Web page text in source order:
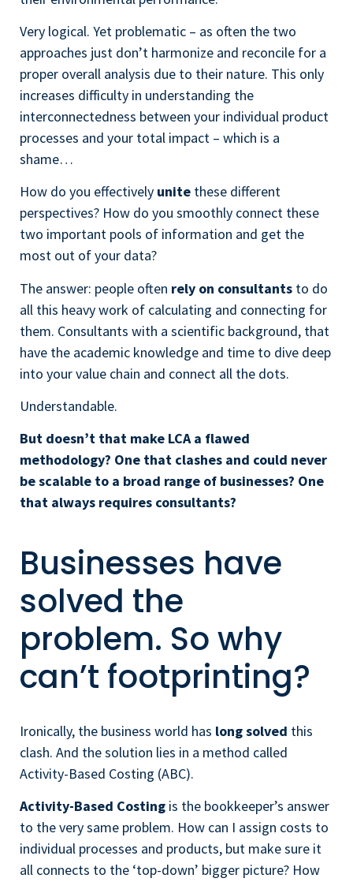
Very logical. Yet problematic – as often the two
approaches just don’t harmonize and reconcile for a
proper overall analysis due to their nature. This only
increases difficulty in understanding the
interconnectedness between your individual product
processes and your total impact – which is a
shame…
How do you effectively unite these different
perspectives? How do you smoothly connect these
two important pools of information and get the
most out of your data?
The answer: people often rely on consultants to do
all this heavy work of calculating and connecting for
them. Consultants with a scientific background, that
have the academic knowledge and time to dive deep
into your value chain and connect all the dots.
Understandable.
But doesn’t that make LCA a flawed
methodology? One that clashes and could never
be scalable to a broad range of businesses? One
that always requires consultants?
Businesses have
solved the
problem. So why
can’t footprinting?
Ironically, the business world has long solved this
clash. And the solution lies in a method called
Activity-Based Costing (ABC).
Activity-Based Costing is the bookkeeper’s answer
to the very same problem. How can I assign costs to
individual processes and products, but make sure it
all connects to the ‘top-down’ bigger picture? How